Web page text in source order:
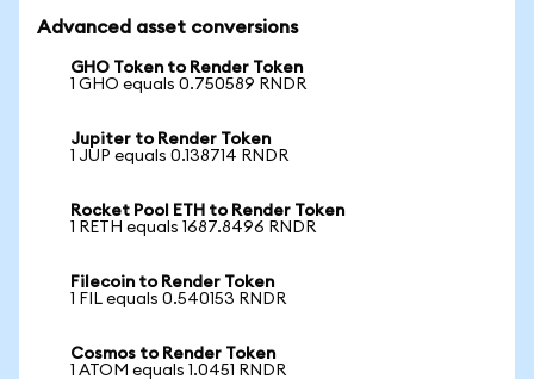
Advanced asset conversions
GHO Token to Render Token
1 GHO equals 0.750589 RNDR
Jupiter to Render Token
1 JUP equals 0.138714 RNDR
Rocket Pool ETH to Render Token
1 RETH equals 1687.8496 RNDR
Filecoin to Render Token
1 FIL equals 0.540153 RNDR
Cosmos to Render Token
1 ATOM equals 1.0451 RNDR